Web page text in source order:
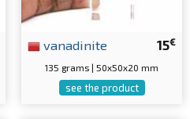
15€
vanadinite
135 grams | 50x50x20 mm
see the product